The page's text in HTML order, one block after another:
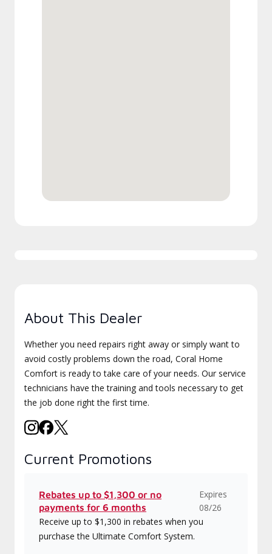
About This Dealer
Whether you need repairs right away or simply want to
avoid costly problems down the road, Coral Home
Comfort is ready to take care of your needs. Our service
technicians have the training and tools necessary to get
the job done right the first time.
Current Promotions
Rebates up to $1,300 or no
payments for 6 months
Expires
08/26
Receive up to $1,300 in rebates when you
purchase the Ultimate Comfort System.